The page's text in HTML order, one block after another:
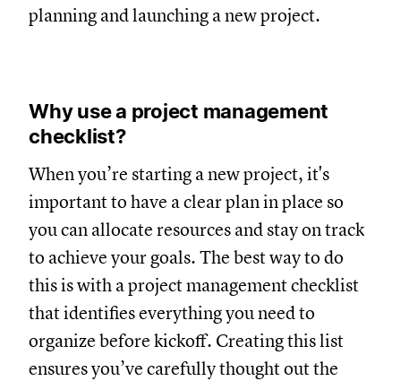
planning and launching a new project.
Why use a project management
checklist?
When you’re starting a new project, it's
important to have a clear plan in place so
you can allocate resources and stay on track
to achieve your goals. The best way to do
this is with a project management checklist
that identifies everything you need to
organize before kickoff. Creating this list
ensures you’ve carefully thought out the